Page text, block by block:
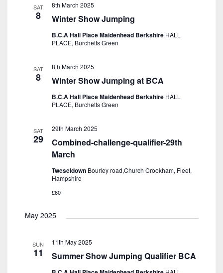
SAT
8 Winter Show Jumping
8th March 2025
B.C.A Hall Place Maidenhead Berkshire HALL
PLACE, Burchetts Green
SAT
8 Winter Show Jumping at BCA
8th March 2025
B.C.A Hall Place Maidenhead Berkshire HALL
PLACE, Burchetts Green
SAT
29
Combined-challenge-qualifier-29th
March
29th March 2025
Tweseldown Bourley road,Church Crookham, Fleet,
Hampshire
£60
May 2025
SUN
11 Summer Show Jumping Qualifier BCA
11th May 2025